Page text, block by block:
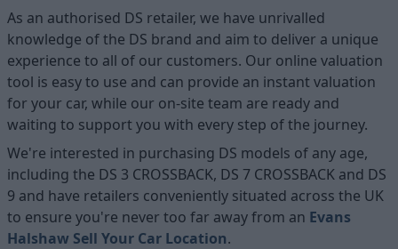
As an authorised DS retailer, we have unrivalled
knowledge of the DS brand and aim to deliver a unique
experience to all of our customers. Our online valuation
tool is easy to use and can provide an instant valuation
for your car, while our on-site team are ready and
waiting to support you with every step of the journey.
We're interested in purchasing DS models of any age,
including the DS 3 CROSSBACK, DS 7 CROSSBACK and DS
9 and have retailers conveniently situated across the UK
to ensure you're never too far away from an Evans
Halshaw Sell Your Car Location.